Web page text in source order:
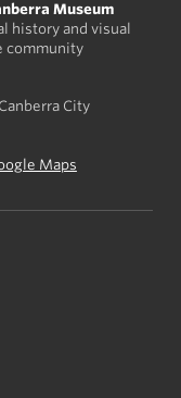
Museum
history and visual
community
City
Maps